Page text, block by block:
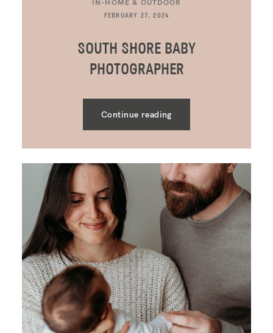
IN-HOME & OUTDOOR
FEBRUARY 27, 2024
SOUTH SHORE BABY
PHOTOGRAPHER
Continue reading